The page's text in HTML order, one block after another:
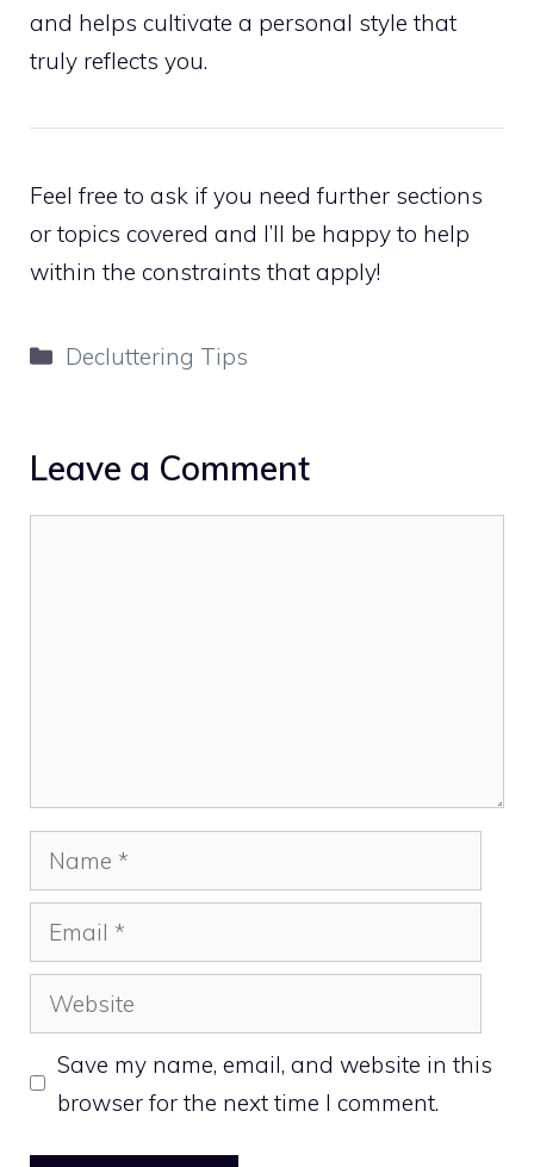
and helps cultivate a personal style that
truly reflects you.
Feel free to ask if you need further sections
or topics covered and I’ll be happy to help
within the constraints that apply!
Categories
Decluttering Tips
Leave a Comment
Name
Email
Website
Save my name, email, and website in this
browser for the next time I comment.